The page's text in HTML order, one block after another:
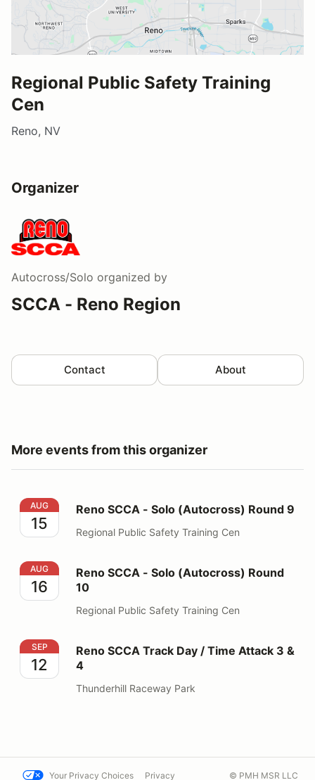
Regional Public Safety Training
Cen
Reno, NV
Organizer
Autocross/Solo organized by
SCCA - Reno Region
Contact About
More events from this organizer
Reno SCCA - Solo (Autocross) Round 9
AUG
15
Reno SCCA - Solo (Autocross) Round 9
Regional Public Safety Training Cen
Reno SCCA - Solo (Autocross) Round 10
AUG
16
Reno SCCA - Solo (Autocross) Round
10
Regional Public Safety Training Cen
Reno SCCA Track Day / Time Attack 3 & 4
SEP
12
Reno SCCA Track Day / Time Attack 3 &
4
Thunderhill Raceway Park
Your Privacy Choices Privacy © PMH MSR LLC